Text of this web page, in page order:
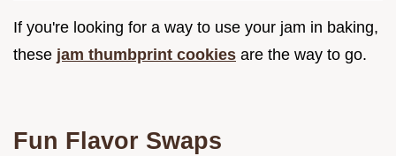
If you're looking for a way to use your jam in baking,
these jam thumbprint cookies are the way to go.
Fun Flavor Swaps